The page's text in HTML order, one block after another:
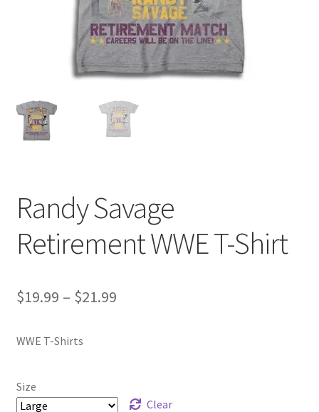
Randy Savage
Retirement WWE T-Shirt
$19.99 – $21.99Price
$21.99
WWE T-Shirts
Size
Clear